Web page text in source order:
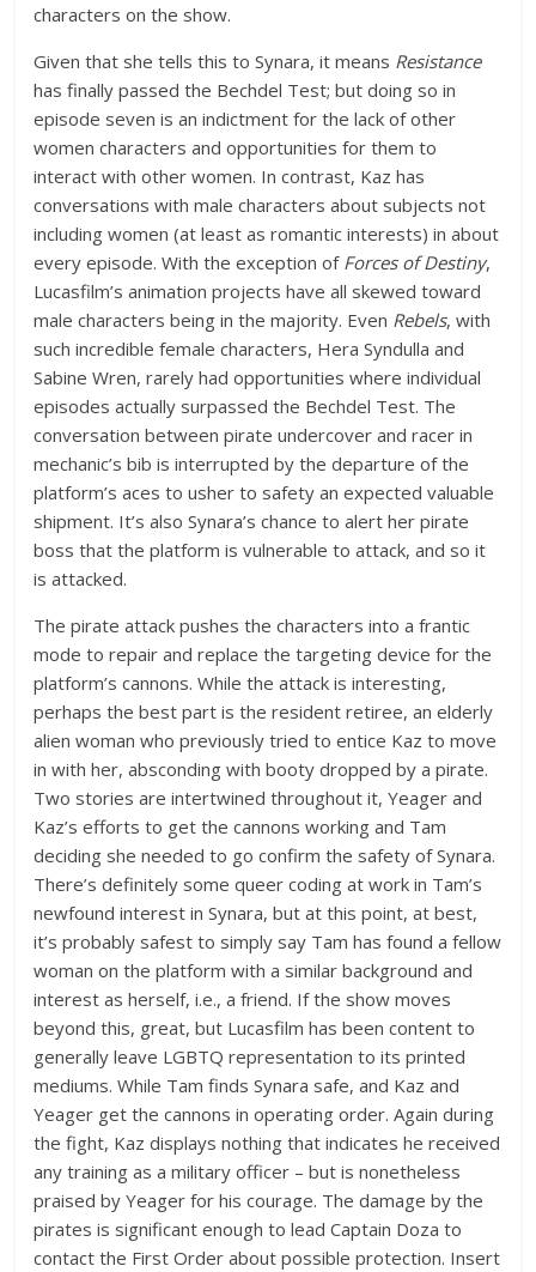
characters on the show.
Given that she tells this to Synara, it means Resistance
has finally passed the Bechdel Test; but doing so in
episode seven is an indictment for the lack of other
women characters and opportunities for them to
interact with other women. In contrast, Kaz has
conversations with male characters about subjects not
including women (at least as romantic interests) in about
every episode. With the exception of Forces of Destiny,
Lucasfilm’s animation projects have all skewed toward
male characters being in the majority. Even Rebels, with
such incredible female characters, Hera Syndulla and
Sabine Wren, rarely had opportunities where individual
episodes actually surpassed the Bechdel Test. The
conversation between pirate undercover and racer in
mechanic’s bib is interrupted by the departure of the
platform’s aces to usher to safety an expected valuable
shipment. It’s also Synara’s chance to alert her pirate
boss that the platform is vulnerable to attack, and so it
is attacked.
The pirate attack pushes the characters into a frantic
mode to repair and replace the targeting device for the
platform’s cannons. While the attack is interesting,
perhaps the best part is the resident retiree, an elderly
alien woman who previously tried to entice Kaz to move
in with her, absconding with booty dropped by a pirate.
Two stories are intertwined throughout it, Yeager and
Kaz’s efforts to get the cannons working and Tam
deciding she needed to go confirm the safety of Synara.
There’s definitely some queer coding at work in Tam’s
newfound interest in Synara, but at this point, at best,
it’s probably safest to simply say Tam has found a fellow
woman on the platform with a similar background and
interest as herself, i.e., a friend. If the show moves
beyond this, great, but Lucasfilm has been content to
generally leave LGBTQ representation to its printed
mediums. While Tam finds Synara safe, and Kaz and
Yeager get the cannons in operating order. Again during
the fight, Kaz displays nothing that indicates he received
any training as a military officer – but is nonetheless
praised by Yeager for his courage. The damage by the
pirates is significant enough to lead Captain Doza to
contact the First Order about possible protection. Insert